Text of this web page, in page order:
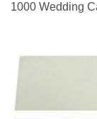
1000 Wedding